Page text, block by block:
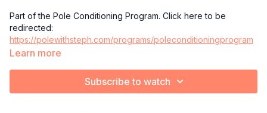
Part of the Pole Conditioning Program. Click here to be
redirected:
https://polewithsteph.com/programs/poleconditioningprogram
Learn more
Subscribe to watch